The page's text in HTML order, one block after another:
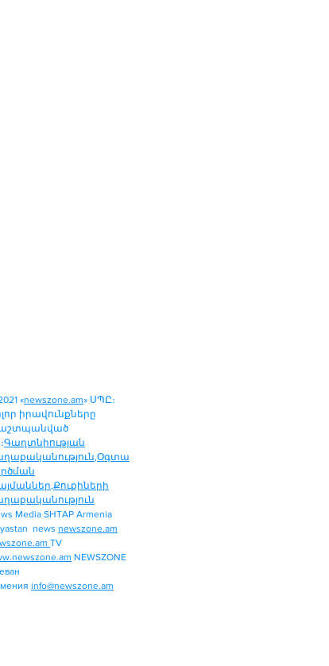
«newszone.am» ՍՊԸ։
իրավունքները
Գաղտնիության
,Օգտա
,Քուքիների
Media SHTAP Armenia
news newszone.am
TV
NEWSZONE
info@newszone.am